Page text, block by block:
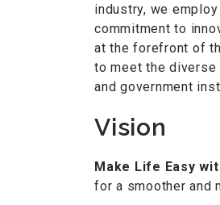
industry, we
commitment to
at the forefront of
to meet the diverse
and government
Vision
Make Life Easy
for a smoother